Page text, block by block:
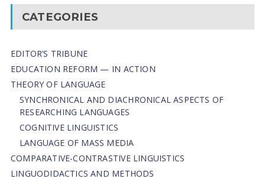
CATEGORIES
EDITOR’S TRIBUNE
EDUCATION REFORM — IN ACTION
THEORY OF LANGUAGE
SYNCHRONICAL AND DIACHRONICAL ASPECTS OF
RESEARCHING LANGUAGES
COGNITIVE LINGUISTICS
LANGUAGE OF MASS MEDIA
СОMPARATIVE-СONTRASTIVE LINGUISTICS
LINGUODIDACTICS AND METHODS